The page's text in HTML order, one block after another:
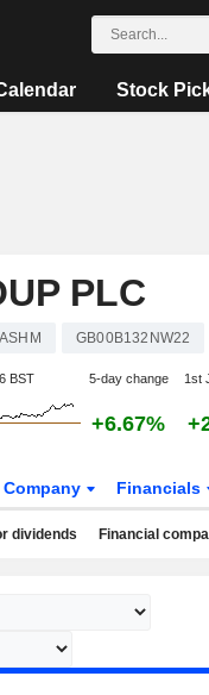
Stock
PLC
ASHM GB00B132NW22
BST 5-day change 1st
+6.67%
Company Financials
dividends Financial